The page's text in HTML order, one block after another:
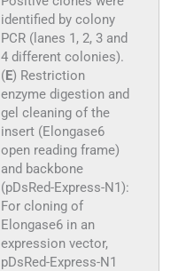
identified by colony
PCR (lanes 1, 2, 3 and
4 different colonies).
(E) Restriction
enzyme digestion and
gel cleaning of the
insert (Elongase6
open reading frame)
and backbone
(pDsRed-Express-N1):
For cloning of
Elongase6 in an
expression vector,
pDsRed-Express-N1